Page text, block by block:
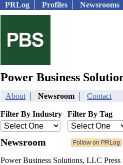
PRLog Profiles Newsrooms
Power Business
About Newsroom Contact
Filter By Industry Filter By Tag
Newsroom
Power Business Solutions, LLC Press